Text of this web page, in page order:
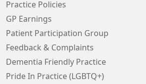
Practice Policies
GP Earnings
Patient Participation Group
Feedback & Complaints
Dementia Friendly Practice
Pride In Practice (LGBTQ+)